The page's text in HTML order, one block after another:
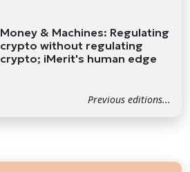
Money & Machines: Regulating
crypto without regulating
crypto; iMerit's human edge
Previous editions...